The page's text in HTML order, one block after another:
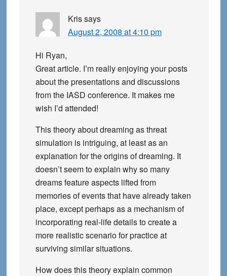
Krissays
August 2, 2008 at 4:10 pm
Hi Ryan,
Great article. I’m really enjoying your posts
about the presentations and discussions
from the IASD conference. It makes me
wish I’d attended!
This theory about dreaming as threat
simulation is intriguing, at least as an
explanation for the origins of dreaming. It
doesn’t seem to explain why so many
dreams feature aspects lifted from
memories of events that have already taken
place, except perhaps as a mechanism of
incorporating real-life details to create a
more realistic scenario for practice at
surviving similar situations.
How does this theory explain common